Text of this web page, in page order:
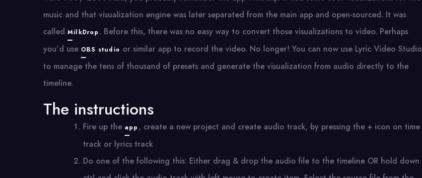
music and that visualization engine was later separated from the main app and open-sourced. It was
called MilkDrop . Before this, there was no easy way to convert those visualizations to video. Perhaps
you’d use OBS studio or similar app to record the video. No longer! You can now use Lyric Video Studio
to manage the tens of thousand of presets and generate the visualization from audio directly to the
timeline.
The instructions
Fire up the app , create a new project and create audio track, by pressing the + icon on time
track or lyrics track
Do one of the following this: Either drag & drop the audio file to the timeline OR hold down